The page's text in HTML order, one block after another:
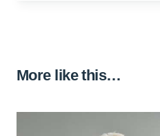
More like this…